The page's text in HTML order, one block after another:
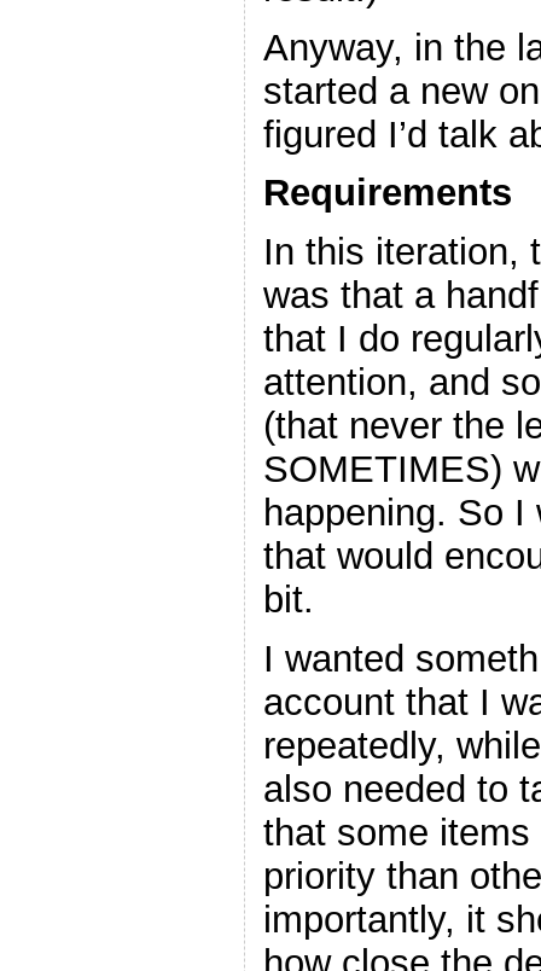
Anyway, in the
started a new
figured I’d talk
Requirements
In this iteration,
was that a
that I do
attention, and
(that never the
SOMETIMES)
happening. So
that would
bit.
I wanted
account that I
repeatedly,
also needed to
that some
priority than
importantly, it